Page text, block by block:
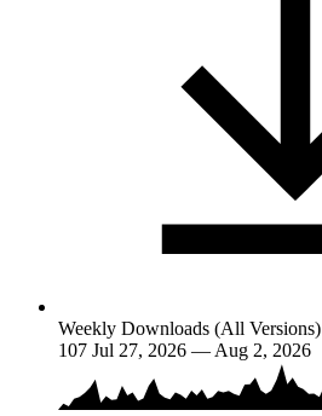
Weekly Downloads (All Versions)
107 Jul 27, 2026 — Aug 2, 2026